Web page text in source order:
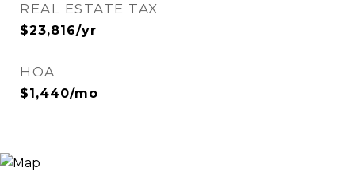
REAL ESTATE TAX
$23,816/yr
HOA
$1,440/mo